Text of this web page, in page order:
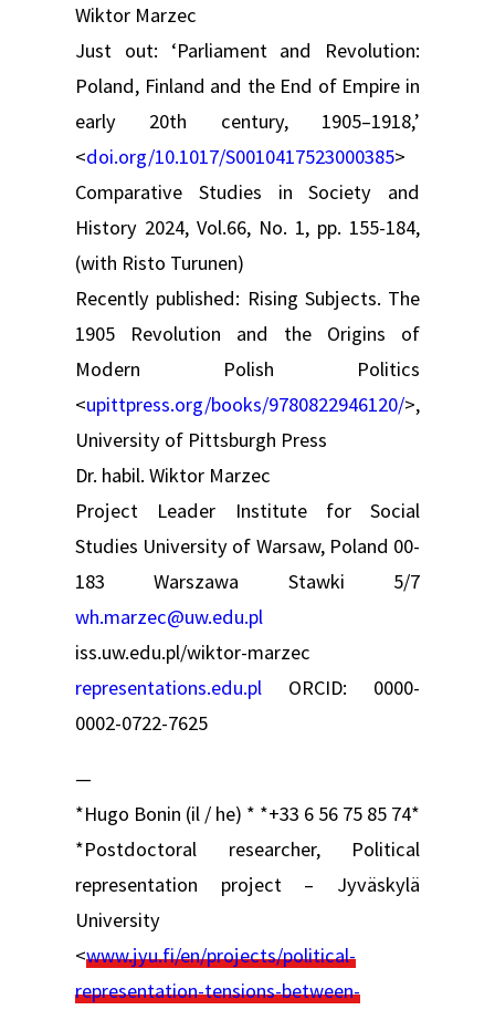
Wiktor Marzec
Just out: ‘Parliament and Revolution:
Poland, Finland and the End of Empire in
early 20th century, 1905–1918,’
<doi.org/10.1017/S0010417523000385>
Comparative Studies in Society and
History 2024, Vol.66, No. 1, pp. 155-184,
(with Risto Turunen)
Recently published: Rising Subjects. The
1905 Revolution and the Origins of
Modern Polish Politics
<upittpress.org/books/9780822946120/>,
University of Pittsburgh Press
Dr. habil. Wiktor Marzec
Project Leader Institute for Social
Studies University of Warsaw, Poland 00-
183 Warszawa Stawki 5/7
wh.marzec@uw.edu.pl
iss.uw.edu.pl/wiktor-marzec
representations.edu.pl ORCID: 0000-
0002-0722-7625
—
*Hugo Bonin (il / he) * *+33 6 56 75 85 74*
*Postdoctoral researcher, Political
representation project – Jyväskylä
University
<www.jyu.fi/en/projects/political-
representation-tensions-between-